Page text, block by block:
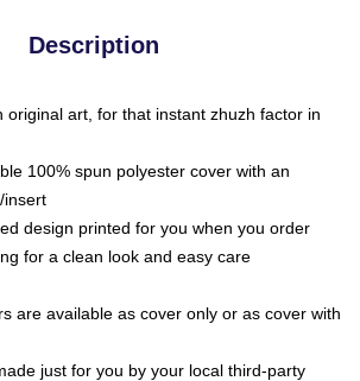
Description
original art, for that instant zhuzh factor in
100% spun polyester cover with an
insert
design printed for you when you order
for a clean look and easy care
are available as cover only or as cover with
just for you by your local third-party